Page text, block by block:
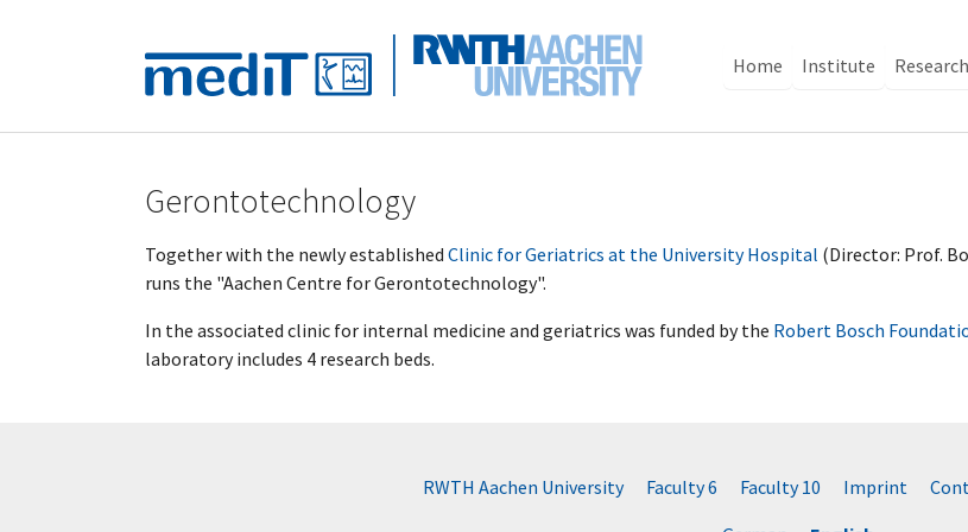
Home Institute Research
Gerontotechnology
Together with the newly established Clinic for Geriatrics at the University Hospital (Director: Prof.
runs the "Aachen Centre for Gerontotechnology".
In the associated clinic for internal medicine and geriatrics was funded by the Robert Bosch
laboratory includes 4 research beds.
RWTH Aachen University Faculty 6 Faculty 10 Imprint